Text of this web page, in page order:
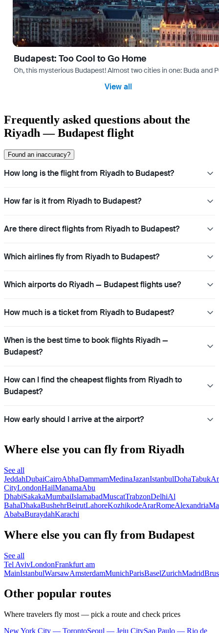
Budapest: Too Cool to Go Home
Oh, this mysterious Budapest! Almost two cities in one: Buda and
View all
Frequently asked questions about the
Riyadh — Budapest flight
Found an inaccuracy?
How long is the flight from Riyadh to Budapest?
How far is it from Riyadh to Budapest?
Are there direct flights from Riyadh to Budapest?
Which airlines fly from Riyadh to Budapest?
Which airports do Riyadh — Budapest flights use?
How much is a ticket from Riyadh to Budapest?
When is the best time to book flights Riyadh —
Budapest?
How can I find the cheapest flights from Riyadh to
Budapest?
How early should I arrive at the airport?
Where else you can fly from Riyadh
See all
JeddahDubaiCairoAbhaDammamMedinaJazanIstanbulDohaTabuk
CityLondonHailManamaAbu
DhabiSakakaMumbaiIslamabadMuscatTrabzonDelhiAl
BahaDhakaBushehrBeirutLahoreKozhikodeArarRomeAlexandria
AbabaBuraydahKarachi
Where else you can fly from Budapest
See all
Tel AvivLondonFrankfurt am
MainIstanbulWarsawAmsterdamMunichParisBaselZurichMadrid
Other popular routes
Where travelers fly most — pick a route and check prices
New York City — TorontoSeoul — Jeju CitySao Paulo — Rio de